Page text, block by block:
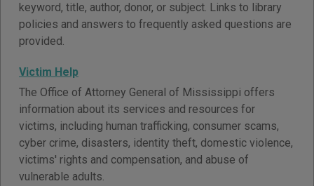
keyword, title, author, donor, or subject. Links to library
policies and answers to frequently asked questions are
provided.
Victim Help
The Office of Attorney General of Mississippi offers
information about its services and resources for
victims, including human trafficking, consumer scams,
cyber crime, disasters, identity theft, domestic violence,
victims' rights and compensation, and abuse of
vulnerable adults.